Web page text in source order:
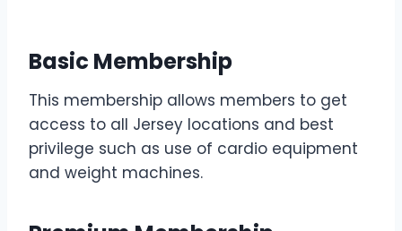
Basic Membership
This membership allows members to get
access to all Jersey locations and best
privilege such as use of cardio equipment
and weight machines.